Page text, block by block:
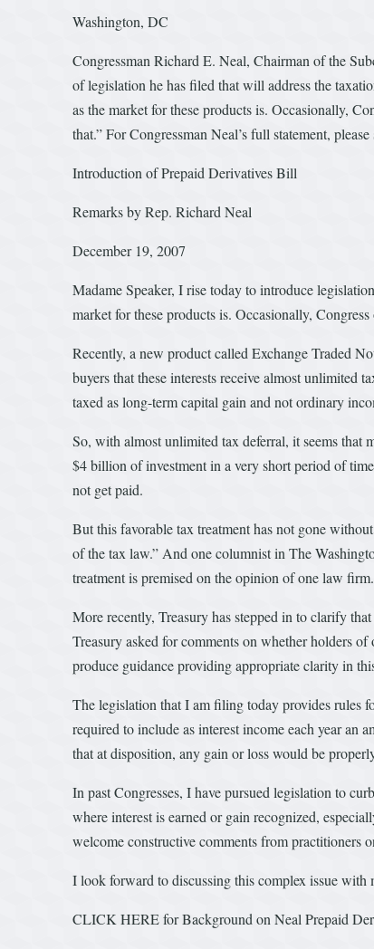
Washington, DC
Congressman Richard E. Neal, Chairman of the
of legislation he has filed that will address the
as the market for these products is. Occasionally,
that.” For Congressman Neal’s full statement,
Introduction of Prepaid Derivatives Bill
Remarks by Rep. Richard Neal
December 19, 2007
Madame Speaker, I rise today to introduce
market for these products is. Occasionally,
Recently, a new product called Exchange Traded
buyers that these interests receive almost unlimited
taxed as long-term capital gain and not ordinary
So, with almost unlimited tax deferral, it seems that
$4 billion of investment in a very short period of
not get paid.
But this favorable tax treatment has not gone
of the tax law.” And one columnist in The
treatment is premised on the opinion of one law firm.
More recently, Treasury has stepped in to clarify
Treasury asked for comments on whether holders
produce guidance providing appropriate clarity in
The legislation that I am filing today provides rules
required to include as interest income each year an
that at disposition, any gain or loss would be
In past Congresses, I have pursued legislation to
where interest is earned or gain recognized,
welcome constructive comments from practitioners
I look forward to discussing this complex issue
CLICK HERE for Background on Neal Prepaid